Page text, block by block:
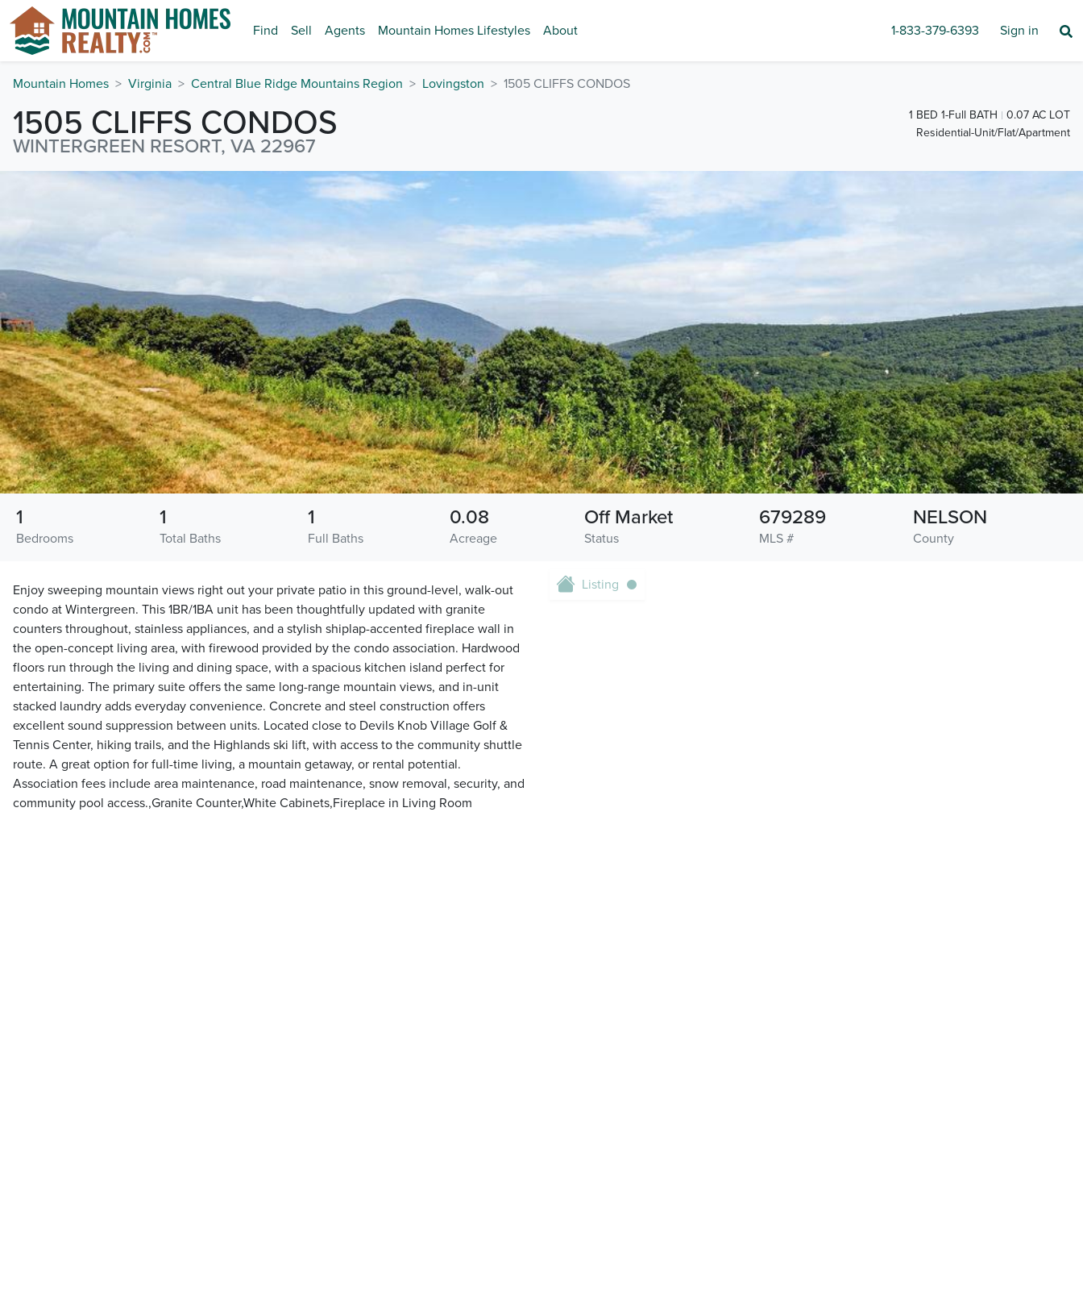
Find Sell Agents Mountain Homes Lifestyles About 1-833-379-6393 Sign in
Mountain Homes Virginia Central Blue Ridge Mountains Region Lovingston 1505 CLIFFS CONDOS
1505 CLIFFS CONDOS
WINTERGREEN RESORT, VA 22967
1 BED 1-Full BATH
0.07 AC LOT
Residential-Unit/Flat/Apartment
Bedrooms
1
Total Baths
1
Full Baths
1
Acreage
0.08
Status
Off Market
MLS #
679289
County
NELSON
Enjoy sweeping mountain views right out your private patio in this ground-level, walk-out
condo at Wintergreen. This 1BR/1BA unit has been thoughtfully updated with granite
counters throughout, stainless appliances, and a stylish shiplap-accented fireplace wall in
the open-concept living area, with firewood provided by the condo association. Hardwood
floors run through the living and dining space, with a spacious kitchen island perfect for
entertaining. The primary suite offers the same long-range mountain views, and in-unit
stacked laundry adds everyday convenience. Concrete and steel construction offers
excellent sound suppression between units. Located close to Devils Knob Village Golf &
Tennis Center, hiking trails, and the Highlands ski lift, with access to the community shuttle
route. A great option for full-time living, a mountain getaway, or rental potential.
Association fees include area maintenance, road maintenance, snow removal, security, and
community pool access.,Granite Counter,White Cabinets,Fireplace in Living Room
Listing